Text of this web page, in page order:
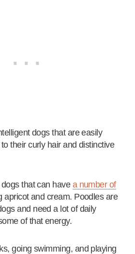
dogs that are easily
their curly hair and distinctive
dogs that can have a number of
apricot and cream. Poodles are
and need a lot of daily
of that energy.
going swimming, and playing